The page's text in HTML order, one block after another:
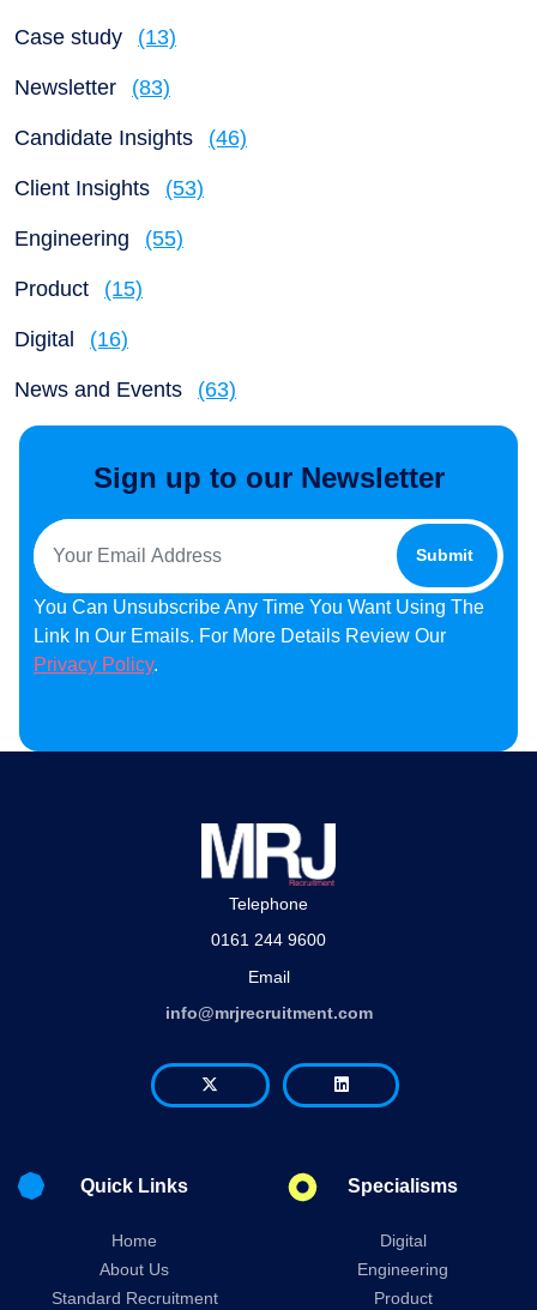
Case study (13)
Newsletter (83)
Candidate Insights (46)
Client Insights (53)
Engineering (55)
Product (15)
Digital (16)
News and Events (63)
Sign up to our Newsletter
You Can Unsubscribe Any Time You Want Using The
Link In Our Emails. For More Details Review Our
Privacy Policy.
Telephone
0161 244 9600
Email
info@mrjrecruitment.com
Quick Links
Home
About Us
Standard Recruitment
Specialisms
Digital
Engineering
Product